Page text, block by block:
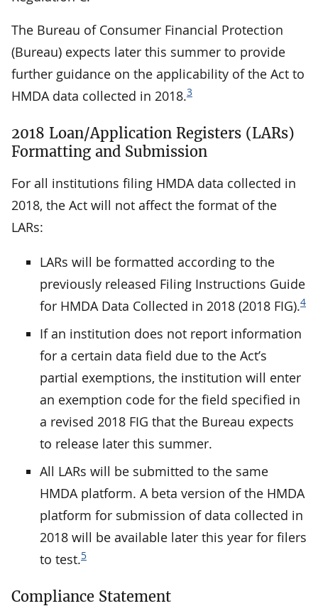
The Bureau of Consumer Financial Protection
(Bureau) expects later this summer to provide
further guidance on the applicability of the Act to
HMDA data collected in 2018.3
2018 Loan/Application Registers (LARs)
Formatting and Submission
For all institutions filing HMDA data collected in
2018, the Act will not affect the format of the
LARs:
LARs will be formatted according to the
previously released Filing Instructions Guide
for HMDA Data Collected in 2018 (2018 FIG).4
If an institution does not report information
for a certain data field due to the Act’s
partial exemptions, the institution will enter
an exemption code for the field specified in
a revised 2018 FIG that the Bureau expects
to release later this summer.
All LARs will be submitted to the same
HMDA platform. A beta version of the HMDA
platform for submission of data collected in
2018 will be available later this year for filers
to test.5
Compliance Statement